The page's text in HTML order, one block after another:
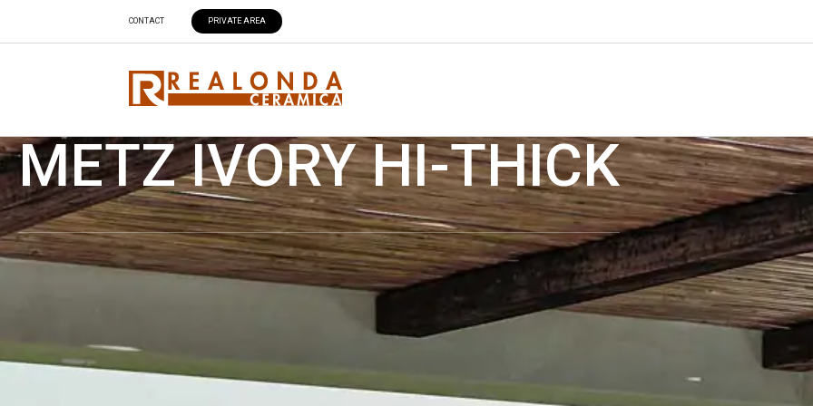
CONTACT PRIVATE AREA
METZ IVORY HI-THICK